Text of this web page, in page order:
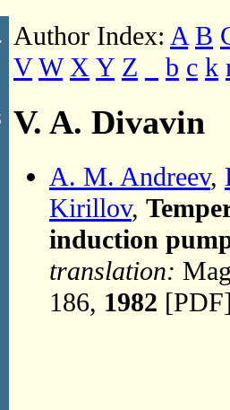
Author Index: A B
V W X Y Z b c k
V. A. Divavin
A. M. Andreev,
Kirillov,
induction
translation:
186, 1982